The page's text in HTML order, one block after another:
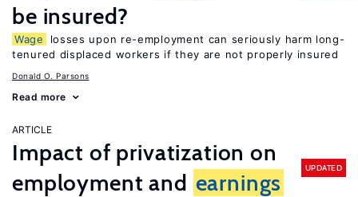
be insured?
Wage
losses upon re-employment can seriously harm long-
tenured displaced workers if they are not properly insured
Donald O. Parsons
Read more
ARTICLE
Impact of privatization on
employment and earnings
UPDATED